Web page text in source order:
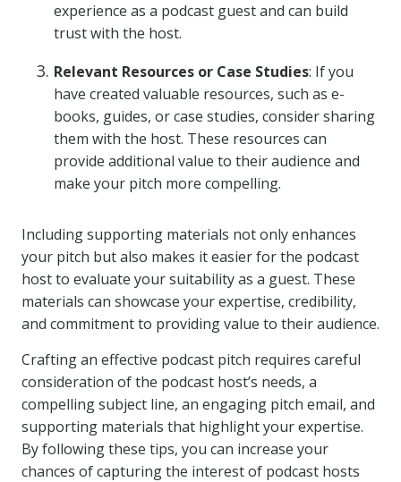
experience as a podcast guest and can build
trust with the host.
Relevant Resources or Case Studies: If you
have created valuable resources, such as e-
books, guides, or case studies, consider sharing
them with the host. These resources can
provide additional value to their audience and
make your pitch more compelling.
Including supporting materials not only enhances
your pitch but also makes it easier for the podcast
host to evaluate your suitability as a guest. These
materials can showcase your expertise, credibility,
and commitment to providing value to their audience.
Crafting an effective podcast pitch requires careful
consideration of the podcast host’s needs, a
compelling subject line, an engaging pitch email, and
supporting materials that highlight your expertise.
By following these tips, you can increase your
chances of capturing the interest of podcast hosts